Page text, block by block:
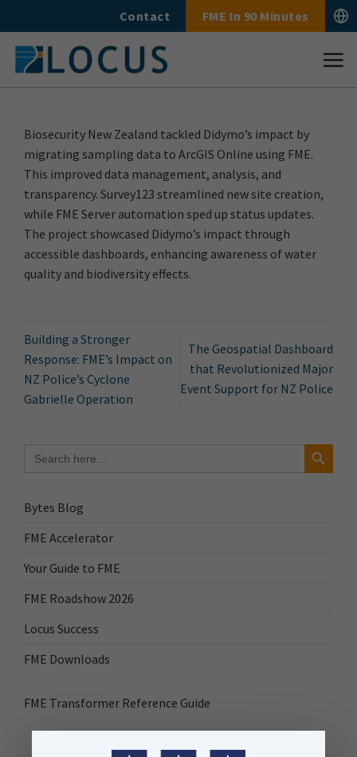
to
content
Contact FME In 90 Minutes
for:
Search Button
Bytes Blog
FME Accelerator
Your Guide to FME
FME Roadshow 2026
Locus Success
FME Downloads
FME Transformer Reference Guide
Biosecurity New Zealand tackled Didymo’s impact by
migrating sampling data to ArcGIS Online using FME.
This improved data management, analysis, and
transparency. Survey123 streamlined new site creation,
while FME Server automation sped up status updates.
The project showcased Didymo’s impact through
accessible dashboards, enhancing awareness of water
quality and biodiversity effects.
Building a Stronger
Response: FME’s Impact on
NZ Police’s Cyclone
Gabrielle Operation
The Geospatial Dashboard
that Revolutionized Major
Event Support for NZ Police